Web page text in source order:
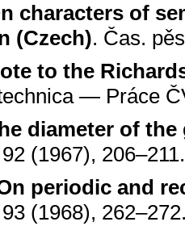
characters of
(Czech). Čas.
to the
— Práce
diameter of
(1967),
periodic and
(1968),